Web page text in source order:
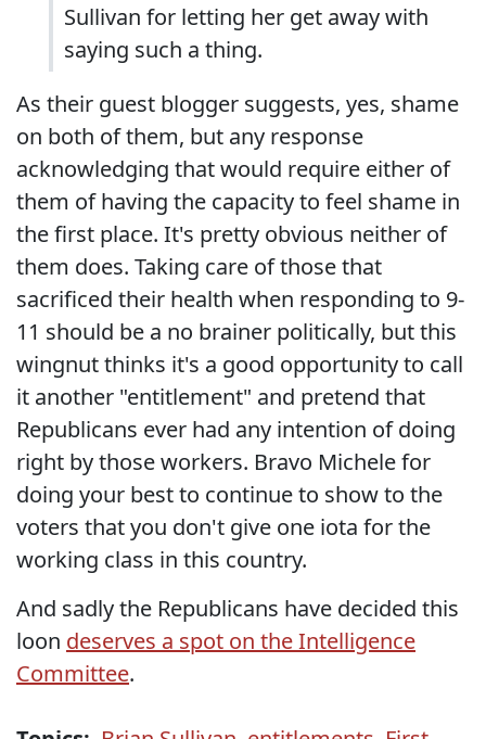
Sullivan for letting her get away with
saying such a thing.
As their guest blogger suggests, yes, shame
on both of them, but any response
acknowledging that would require either of
them of having the capacity to feel shame in
the first place. It's pretty obvious neither of
them does. Taking care of those that
sacrificed their health when responding to 9-
11 should be a no brainer politically, but this
wingnut thinks it's a good opportunity to call
it another "entitlement" and pretend that
Republicans ever had any intention of doing
right by those workers. Bravo Michele for
doing your best to continue to show to the
voters that you don't give one iota for the
working class in this country.
And sadly the Republicans have decided this
loon deserves a spot on the Intelligence
Committee.